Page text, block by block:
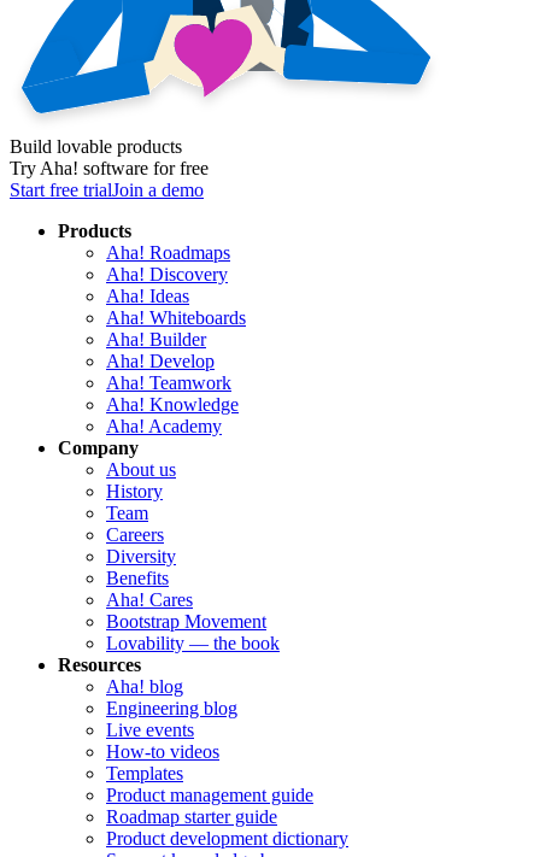
Build lovable products
Try Aha! software for free
Start free trialJoin a demo
Products
Aha! Roadmaps
Aha! Discovery
Aha! Ideas
Aha! Whiteboards
Aha! Builder
Aha! Develop
Aha! Teamwork
Aha! Knowledge
Aha! Academy
Company
About us
History
Team
Careers
Diversity
Benefits
Aha! Cares
Bootstrap Movement
Lovability — the book
Resources
Aha! blog
Engineering blog
Live events
How-to videos
Templates
Product management guide
Roadmap starter guide
Product development dictionary